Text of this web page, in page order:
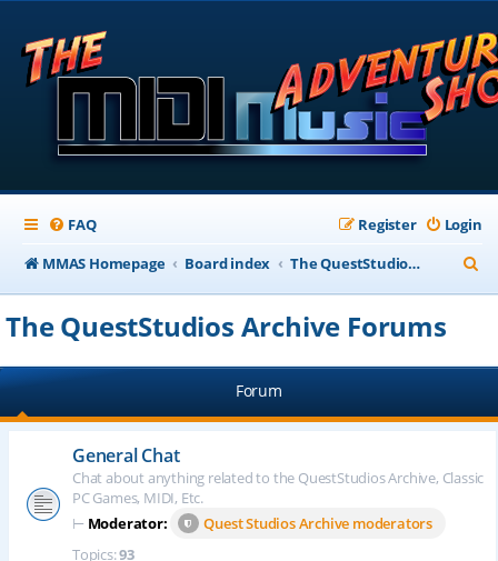
FAQ Login
Register
MMAS Homepage
Board index The QuestStudios Archive Forums
e
h
The QuestStudios Archive Forums
Forum
General Chat
Chat about anything related to the QuestStudios Archive, Classic
PC Games, MIDI, Etc.
⊢ Moderator:
Quest Studios Archive moderators
Topics:93